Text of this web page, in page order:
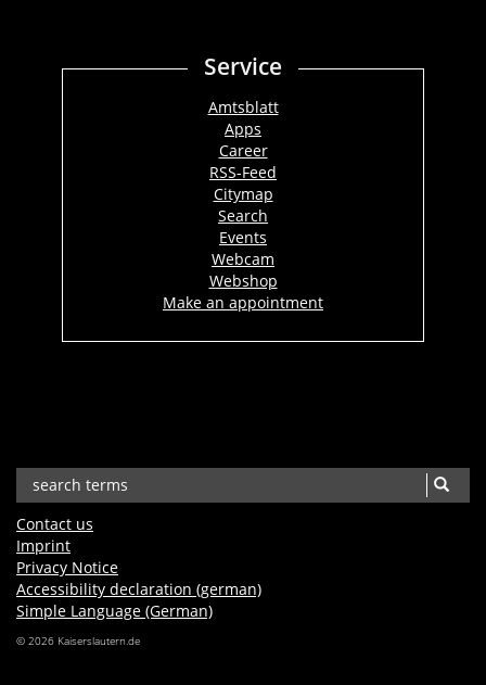
Service
Amtsblatt
Apps
Career
RSS-Feed
Citymap
Search
Events
Webcam
Webshop
Make an appointment
Contact us
Imprint
Privacy Notice
Accessibility declaration (german)
Simple Language (German)
© 2026 Kaiserslautern.de